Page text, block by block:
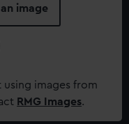
an image
images from
RMG Images.